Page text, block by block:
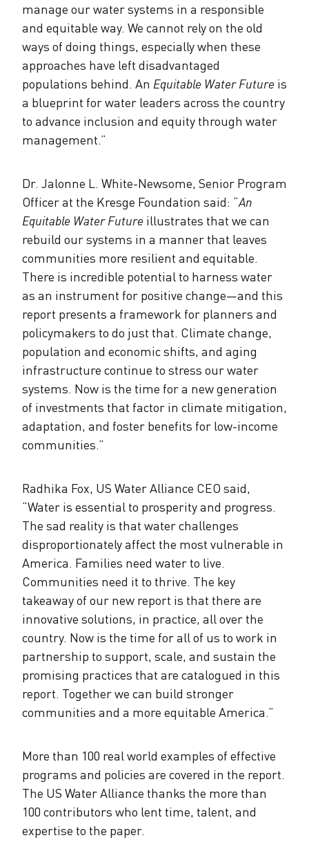
manage our water systems in a responsible
and equitable way. We cannot rely on the old
ways of doing things, especially when these
approaches have left disadvantaged
populations behind. An Equitable Water Future is
a blueprint for water leaders across the country
to advance inclusion and equity through water
management.”
Dr. Jalonne L. White-Newsome, Senior Program
Officer at the Kresge Foundation said: “An
Equitable Water Future illustrates that we can
rebuild our systems in a manner that leaves
communities more resilient and equitable.
There is incredible potential to harness water
as an instrument for positive change—and this
report presents a framework for planners and
policymakers to do just that. Climate change,
population and economic shifts, and aging
infrastructure continue to stress our water
systems. Now is the time for a new generation
of investments that factor in climate mitigation,
adaptation, and foster benefits for low-income
communities.”
Radhika Fox, US Water Alliance CEO said,
“Water is essential to prosperity and progress.
The sad reality is that water challenges
disproportionately affect the most vulnerable in
America. Families need water to live.
Communities need it to thrive. The key
takeaway of our new report is that there are
innovative solutions, in practice, all over the
country. Now is the time for all of us to work in
partnership to support, scale, and sustain the
promising practices that are catalogued in this
report. Together we can build stronger
communities and a more equitable America.”
More than 100 real world examples of effective
programs and policies are covered in the report.
The US Water Alliance thanks the more than
100 contributors who lent time, talent, and
expertise to the paper.